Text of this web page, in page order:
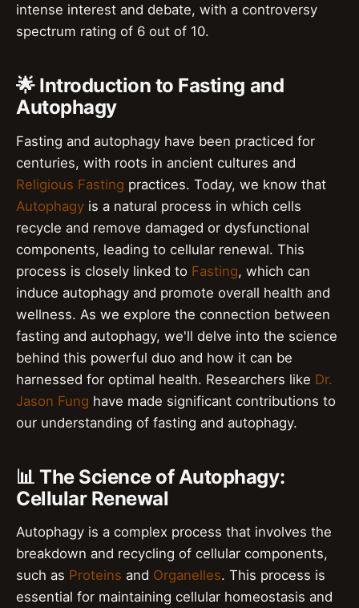
intense interest and debate, with a controversy
spectrum rating of 6 out of 10.
🌟 Introduction to Fasting and
Autophagy
Fasting and autophagy have been practiced for
centuries, with roots in ancient cultures and
Religious Fasting practices. Today, we know that
Autophagy is a natural process in which cells
recycle and remove damaged or dysfunctional
components, leading to cellular renewal. This
process is closely linked to Fasting, which can
induce autophagy and promote overall health and
wellness. As we explore the connection between
fasting and autophagy, we'll delve into the science
behind this powerful duo and how it can be
harnessed for optimal health. Researchers like Dr.
Jason Fung have made significant contributions to
our understanding of fasting and autophagy.
📊 The Science of Autophagy:
Cellular Renewal
Autophagy is a complex process that involves the
breakdown and recycling of cellular components,
such as Proteins and Organelles. This process is
essential for maintaining cellular homeostasis and